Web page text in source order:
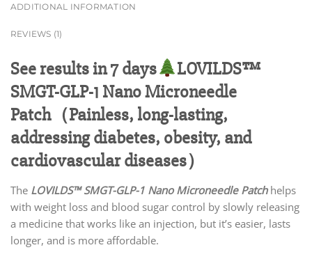
ADDITIONAL INFORMATION
REVIEWS (1)
See results in 7 days
LOVILDS™
SMGT-GLP-1 Nano Microneedle
Patch（Painless, long-lasting,
addressing diabetes, obesity, and
cardiovascular diseases）
The LOVILDS™ SMGT-GLP-1 Nano Microneedle Patch helps
with weight loss and blood sugar control by slowly releasing
a medicine that works like an injection, but it’s easier, lasts
longer, and is more affordable.